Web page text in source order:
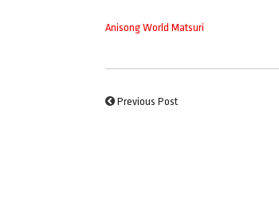
Anisong World Matsuri
Previous Post